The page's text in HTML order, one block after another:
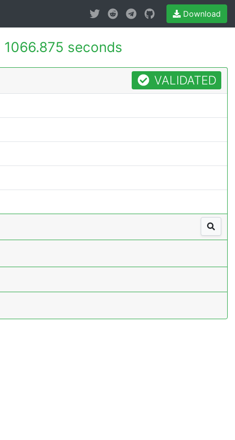
Download
1066.875 seconds
VALIDATED